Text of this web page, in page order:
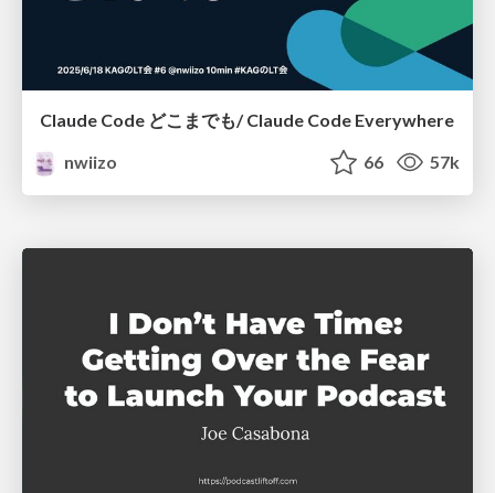
Claude Code どこまでも/ Claude Code Everywhere
nwiizo
66 57k